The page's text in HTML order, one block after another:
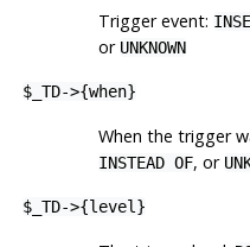
Trigger event:
or UNKNOWN
$_TD->{when}
When the trigger
INSTEAD OF, or
$_TD->{level}